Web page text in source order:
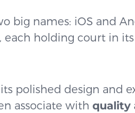
big names: iOS and
each holding court in
polished design and
associate with quality